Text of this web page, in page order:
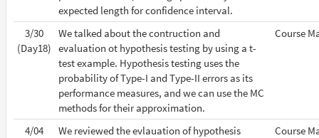
expected length for confidence interval.
3/30
(Day18)
We talked about the contruction and
evaluation ot hypothesis testing by using a t-
test example. Hypothesis testing uses the
probability of Type-I and Type-II errors as its
performance measures, and we can use the MC
methods for their approximation.
Course
4/04
We reviewed the evlauation of hypothesis
Course